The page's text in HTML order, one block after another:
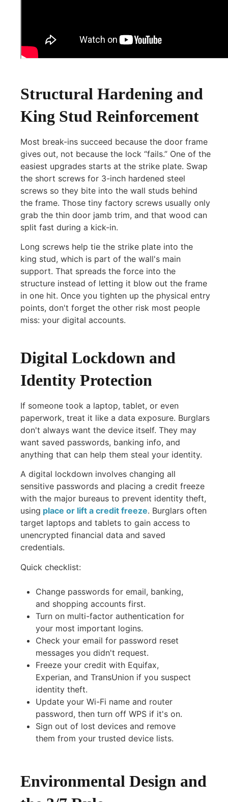
Structural Hardening and
King Stud Reinforcement
Most break-ins succeed because the door frame
gives out, not because the lock “fails.” One of the
easiest upgrades starts at the strike plate. Swap
the short screws for 3-inch hardened steel
screws so they bite into the wall studs behind
the frame. Those tiny factory screws usually only
grab the thin door jamb trim, and that wood can
split fast during a kick-in.
Long screws help tie the strike plate into the
king stud, which is part of the wall's main
support. That spreads the force into the
structure instead of letting it blow out the frame
in one hit. Once you tighten up the physical entry
points, don't forget the other risk most people
miss: your digital accounts.
Digital Lockdown and
Identity Protection
If someone took a laptop, tablet, or even
paperwork, treat it like a data exposure. Burglars
don't always want the device itself. They may
want saved passwords, banking info, and
anything that can help them steal your identity.
A digital lockdown involves changing all
sensitive passwords and placing a credit freeze
with the major bureaus to prevent identity theft,
using place or lift a credit freeze. Burglars often
target laptops and tablets to gain access to
unencrypted financial data and saved
credentials.
Quick checklist:
Change passwords for email, banking,
and shopping accounts first.
Turn on multi-factor authentication for
your most important logins.
Check your email for password reset
messages you didn't request.
Freeze your credit with Equifax,
Experian, and TransUnion if you suspect
identity theft.
Update your Wi-Fi name and router
password, then turn off WPS if it's on.
Sign out of lost devices and remove
them from your trusted device lists.
Environmental Design and